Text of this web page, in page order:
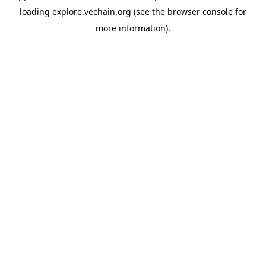
loading explore.vechain.org (see the browser console for
more information).